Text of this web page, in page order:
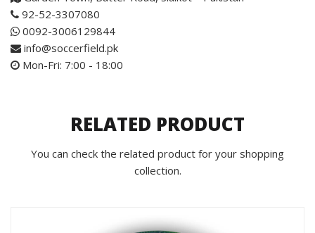
92-52-3307080
0092-3006129844
info@soccerfield.pk
Mon-Fri: 7:00 - 18:00
RELATED PRODUCT
You can check the related product for your shopping
collection.